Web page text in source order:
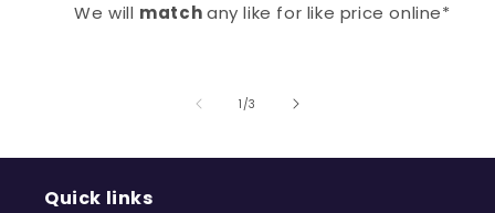
We will matchany like for like price online*
1 /of
3
Quick links